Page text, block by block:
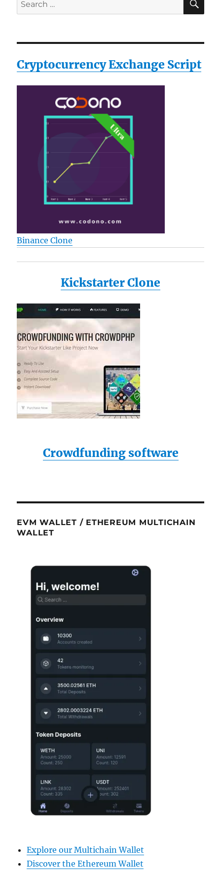
for:
Cryptocurrency Exchange Script
Binance Clone
Kickstarter Clone
Crowdfunding software
EVM WALLET / ETHEREUM MULTICHAIN
WALLET
Explore our Multichain Wallet
Discover the Ethereum Wallet